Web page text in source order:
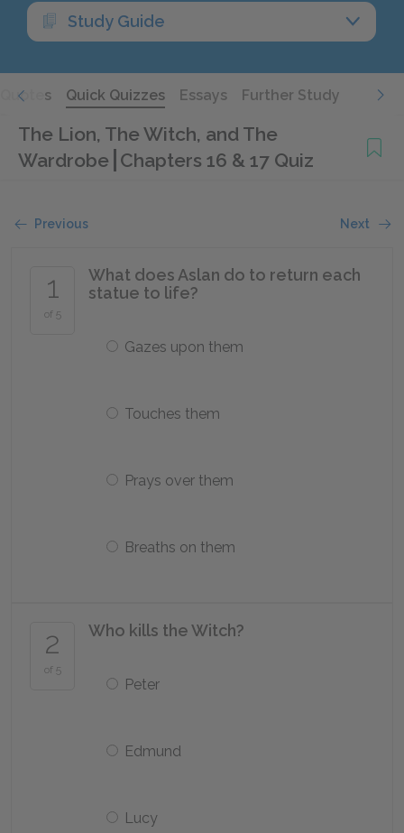
Study Guide
Quotes Quick Quizzes Essays Further Study
The Lion, The Witch, and The
Wardrobe Chapters 16 & 17 Quiz
Previous Next
1
of 5
What does Aslan do to return each
statue to life?
Gazes upon them
Touches them
Prays over them
Breaths on them
2
of 5
Who kills the Witch?
Peter
Edmund
Lucy